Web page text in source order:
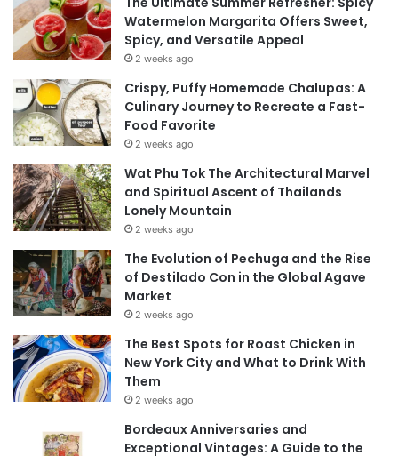
Watermelon Margarita Offers Sweet,
Spicy, and Versatile Appeal
2 weeks ago
Crispy, Puffy Homemade Chalupas: A
Culinary Journey to Recreate a Fast-
Food Favorite
2 weeks ago
Wat Phu Tok The Architectural Marvel
and Spiritual Ascent of Thailands
Lonely Mountain
2 weeks ago
The Evolution of Pechuga and the Rise
of Destilado Con in the Global Agave
Market
2 weeks ago
The Best Spots for Roast Chicken in
New York City and What to Drink With
Them
2 weeks ago
Bordeaux Anniversaries and
Exceptional Vintages: A Guide to the